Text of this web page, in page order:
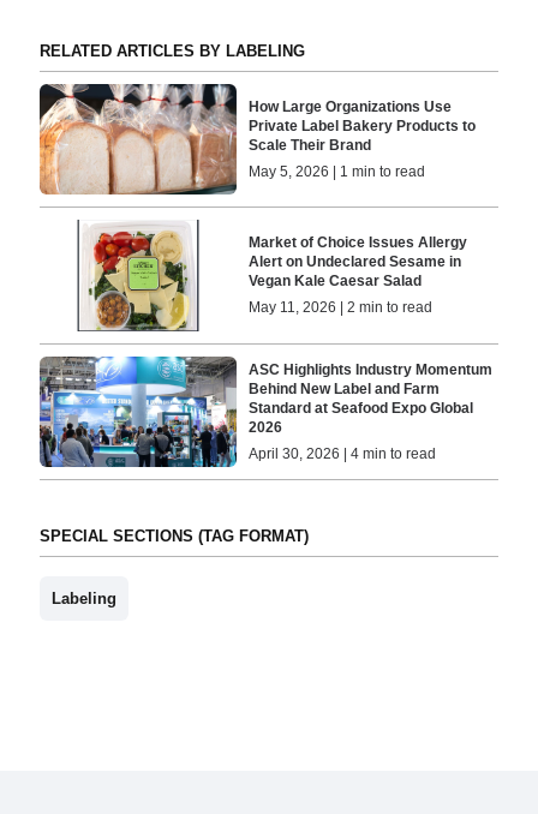
RELATED ARTICLES BY LABELING
How Large Organizations Use
Private Label Bakery Products to
Scale Their Brand
May 5, 2026 | 1 min to read
Market of Choice Issues Allergy
Alert on Undeclared Sesame in
Vegan Kale Caesar Salad
May 11, 2026 | 2 min to read
ASC Highlights Industry Momentum
Behind New Label and Farm
Standard at Seafood Expo Global
2026
April 30, 2026 | 4 min to read
SPECIAL SECTIONS (TAG FORMAT)
Labeling